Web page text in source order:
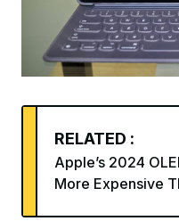
RELATED :
Apple’s 2024
More Expensive